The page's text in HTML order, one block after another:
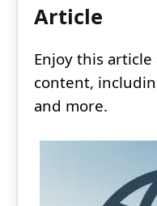
Article
Enjoy this
content,
and more.